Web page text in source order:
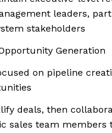
leaders,
stakeholders
Generation
on pipeline
deals, then
sales team members